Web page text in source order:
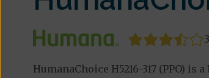
HumanaChoice H5216-317 (PPO) is